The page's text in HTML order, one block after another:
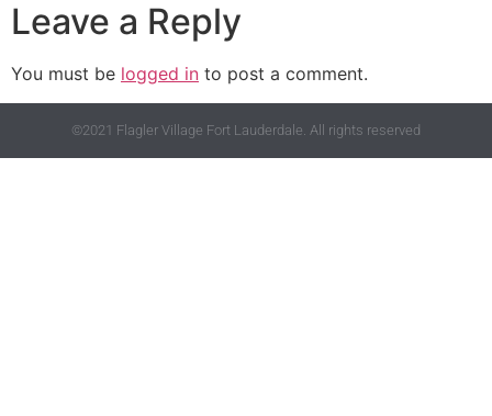
Leave a Reply
You must be logged in to post a comment.
©2021 Flagler Village Fort Lauderdale. All rights reserved